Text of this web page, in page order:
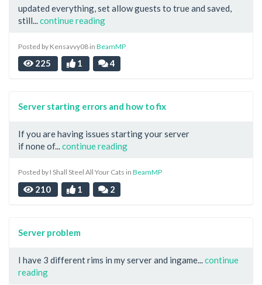
updated everything, set allow guests to true and saved,
still... continue reading
Posted by Kensavvy08 in BeamMP
225 1 4
Server starting errors and how to fix
If you are having issues starting your server
if none of...continue reading
Posted by I Shall Steel All Your Cats in BeamMP
210 1 2
Server problem
I have 3 different rims in my server and ingame... continue
reading